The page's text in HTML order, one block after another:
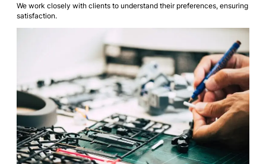
We work closely with clients to understand their preferences, ensuring
satisfaction.